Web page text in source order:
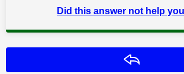
Did this answer not help